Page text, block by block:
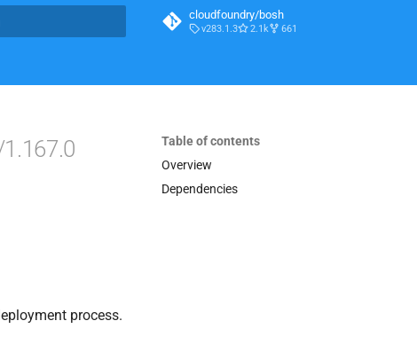
cloudfoundry/bosh
v283.1.3 2.1k 661
Table of contents
Overview
Dependencies
process.